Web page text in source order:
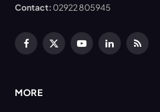
Contact: 02922 805945
Facebook
X
YouTubeLinkedInRSS
MORE